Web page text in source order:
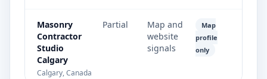
Masonry
Contractor
Studio
Calgary
Calgary, Canada
Partial
Map and
website
signals
Map
profile
only